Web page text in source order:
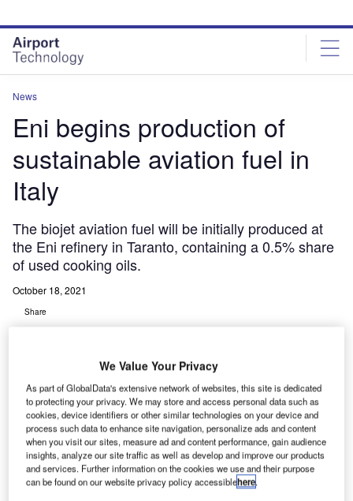
site
menu
page
content
News
Eni begins production of
sustainable aviation fuel in
Italy
The biojet aviation fuel will be initially produced at
the Eni refinery in Taranto, containing a 0.5% share
of used cooking oils.
October 18, 2021
Share
We Value Your Privacy
As part of GlobalData's extensive network of websites, this site is dedicated
to protecting your privacy. We may store and access personal data such as
cookies, device identifiers or other similar technologies on your device and
process such data to enhance site navigation, personalize ads and content
when you visit our sites, measure ad and content performance, gain audience
insights, analyze our site traffic as well as develop and improve our products
and services. Further information on the cookies we use and their purpose
can be found on our website privacy policy accessiblehere.